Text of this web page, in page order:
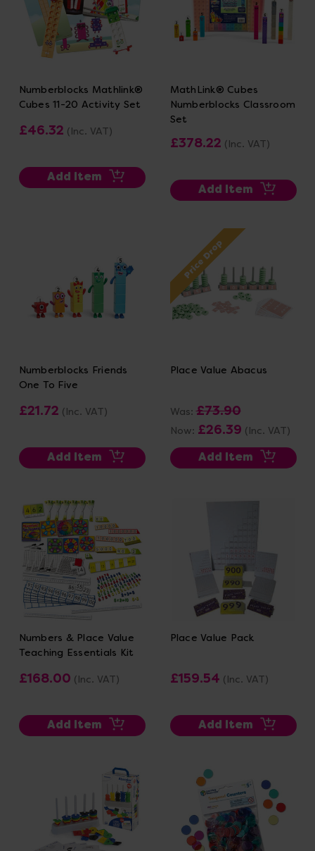
Numberblocks Mathlink®
Cubes 11-20 Activity Set
£46.32 (Inc. VAT)
Add Item
MathLink® Cubes
Numberblocks Classroom
Set
£378.22 (Inc. VAT)
Add Item
Numberblocks Friends
One To Five
£21.72 (Inc. VAT)
Add Item
Price Drop
Place Value Abacus
Was:£73.90
Now: £26.39 (Inc. VAT)
Add Item
Numbers & Place Value
Teaching Essentials Kit
£168.00 (Inc. VAT)
Add Item
Place Value Pack
£159.54 (Inc. VAT)
Add Item